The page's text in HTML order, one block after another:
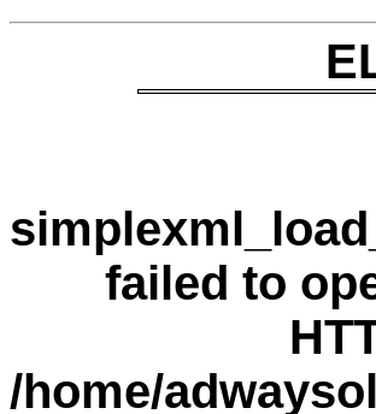
failed to
/home/